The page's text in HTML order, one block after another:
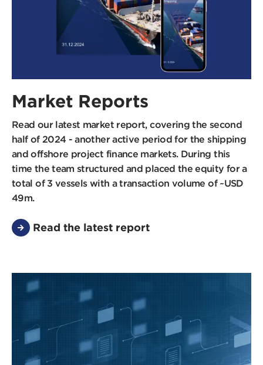
Market Reports
Read our latest market report, covering the second
half of 2024 - another active period for the shipping
and offshore project finance markets. During this
time the team structured and placed the equity for a
total of 3 vessels with a transaction volume of ~USD
49m.
Read the latest report